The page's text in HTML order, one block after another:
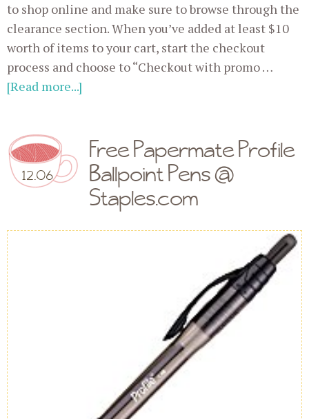
to shop online and make sure to browse through the
clearance section. When you’ve added at least $10
worth of items to your cart, start the checkout
process and choose to “Checkout with promo …
[Read more...]
12.06
Free Papermate Profile
Ballpoint Pens @
Staples.com